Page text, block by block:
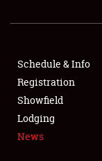
SHOWFIELD
SPONSORSHIP
LODGING
NEWS
Schedule & Info
Registration
Showfield
Lodging
News